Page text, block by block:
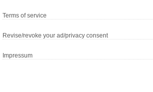
Terms of service
Revise/revoke your ad/privacy consent
Impressum